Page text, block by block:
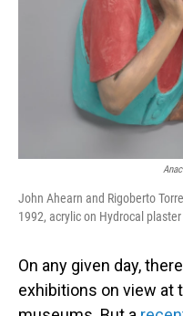
John Ahearn and Rigoberto
1992, acrylic on Hydrocal
On any given day,
exhibitions on view at